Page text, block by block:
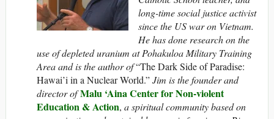
long-time social justice activist
since the US war on Vietnam.
He has done research on the
use of depleted uranium at Pohakuloa Military Training
Area and is the author of“The Dark Side of Paradise:
Hawai’i in a Nuclear World.”Jim is the founder and
director ofMalu ‘Aina Center for Non-violent
Education & Action, a spiritual community based on